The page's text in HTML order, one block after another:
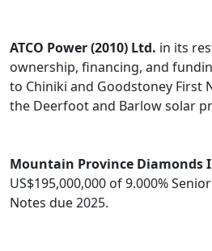
ATCO Power (2010) Ltd. in its
ownership, financing, and
to Chiniki and Goodstoney First
the Deerfoot and Barlow solar
Mountain Province Diamonds
US$195,000,000 of 9.000%
Notes due 2025.